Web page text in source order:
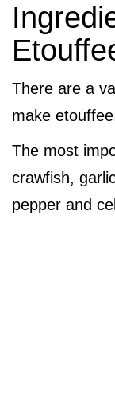
There are a
make
The most
crawfish,
pepper and